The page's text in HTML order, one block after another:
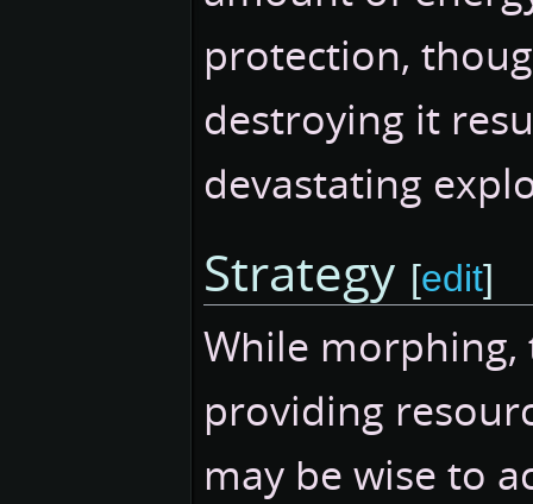
protection,
destroying it
devastating
Strategy [edit]
While
providing
may be wise to